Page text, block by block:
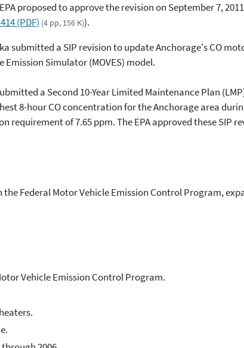
proposed to approve the revision on September 7,
(PDF) (4 pp, 156 K)).
submitted a SIP revision to update Anchorage's CO
Emission Simulator (MOVES) model.
a Second 10-Year Limited Maintenance Plan
8-hour CO concentration for the Anchorage area
requirement of 7.65 ppm. The EPA approved these SIP
the Federal Motor Vehicle Emission Control Program,
Vehicle Emission Control Program.